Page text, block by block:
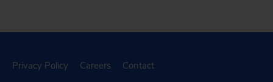
Privacy Policy Careers Contact